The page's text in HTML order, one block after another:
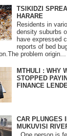
TSIKIDZI
HARARE
Residents in
density suburbs
have expressed
reports of bed
problem origin...
MTHULI : WHY
STOPPED
FINANCE
CAR PLUNGES
MUKUVISI